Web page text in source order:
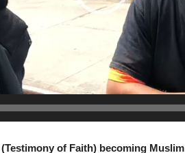
of Faith) becoming Muslim